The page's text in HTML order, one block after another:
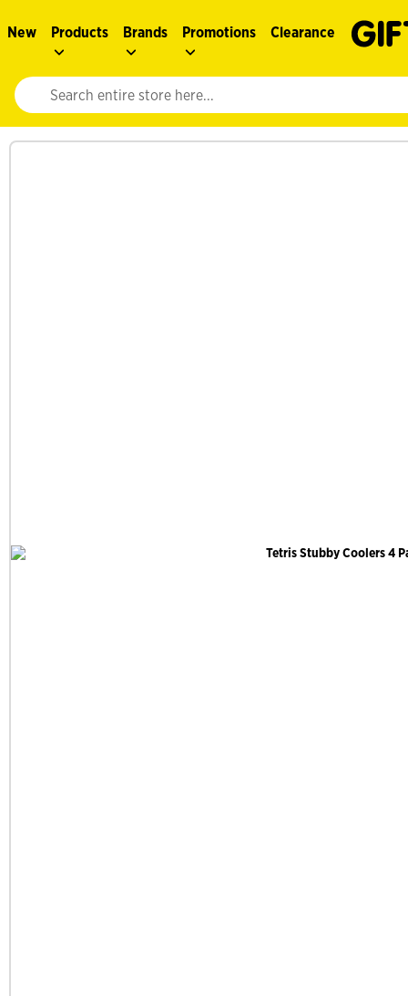
New Products Brands Promotions Clearance
Website search input. Enter your search query to populate